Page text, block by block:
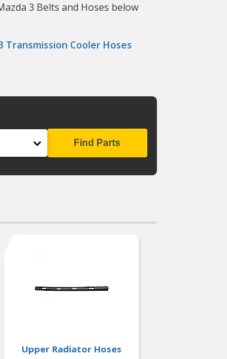
3 Belts and Hoses below
Transmission Cooler Hoses
Find Parts
Upper Radiator Hoses